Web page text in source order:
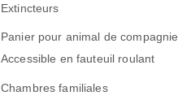
Extincteurs
Panier pour animal de compagnie
Accessible en fauteuil roulant
Chambres familiales